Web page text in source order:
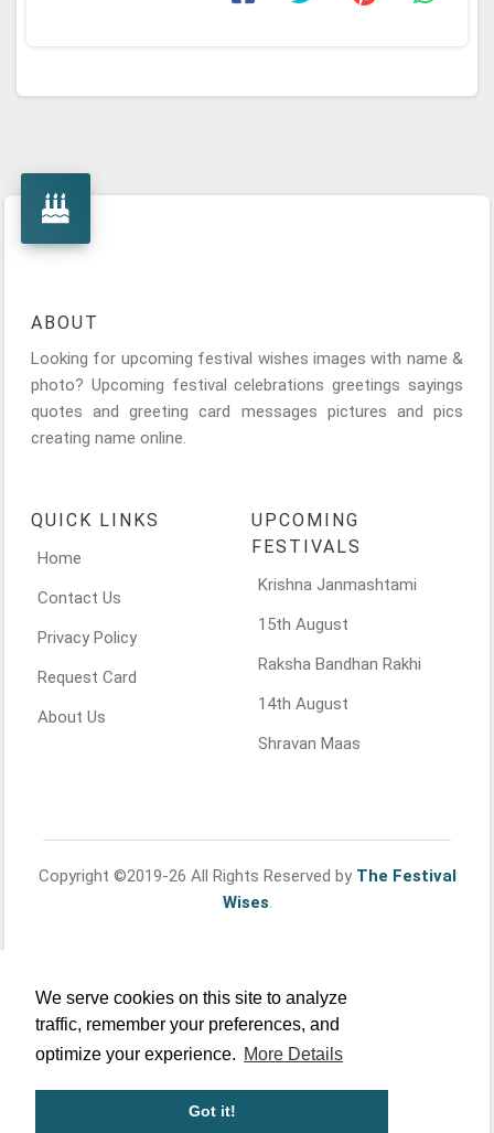
We serve cookies on this site to analyze
traffic, remember your preferences, and
optimize your experience. More Details
Got it!
ABOUT
Looking for upcoming festival wishes images with name &
photo? Upcoming festival celebrations greetings sayings
quotes and greeting card messages pictures and pics
creating name online.
QUICK LINKS
Home
Contact Us
Privacy Policy
Request Card
About Us
UPCOMING
FESTIVALS
Krishna Janmashtami
15th August
Raksha Bandhan Rakhi
14th August
Shravan Maas
Copyright ©2019-26 All Rights Reserved by The Festival
Wises.